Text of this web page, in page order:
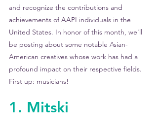
and recognize the contributions and
achievements of AAPI individuals in the
United States. In honor of this month, we'll
be posting about some notable Asian-
American creatives whose work has had a
profound impact on their respective fields.
First up: musicians!
1. Mitski